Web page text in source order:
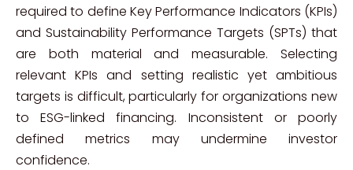
required to define Key Performance Indicators (KPIs)
and Sustainability Performance Targets (SPTs) that
are both material and measurable. Selecting
relevant KPIs and setting realistic yet ambitious
targets is difficult, particularly for organizations new
to ESG-linked financing. Inconsistent or poorly
defined metrics may undermine investor
confidence.